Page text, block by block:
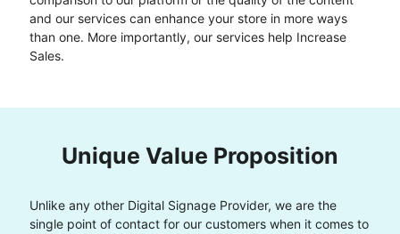
and our services can enhance your store in more ways
than one. More importantly, our services help Increase
Sales.
Unique Value Proposition
Unlike any other Digital Signage Provider, we are the
single point of contact for our customers when it comes to